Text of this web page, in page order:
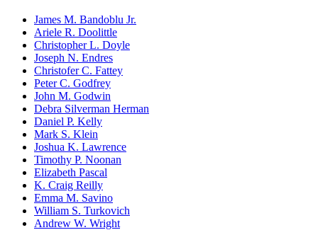
James M. Bandoblu Jr.
Ariele R. Doolittle
Christopher L. Doyle
Joseph N. Endres
Christofer C. Fattey
Peter C. Godfrey
John M. Godwin
Debra Silverman Herman
Daniel P. Kelly
Mark S. Klein
Joshua K. Lawrence
Timothy P. Noonan
Elizabeth Pascal
K. Craig Reilly
Emma M. Savino
William S. Turkovich
Andrew W. Wright